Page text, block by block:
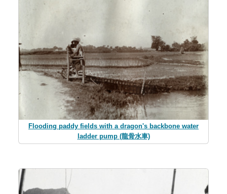
Flooding paddy fields with a dragon's backbone water
ladder pump (龍骨水車)